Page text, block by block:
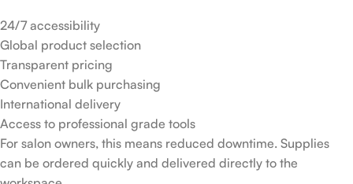
24/7 accessibility
Global product selection
Transparent pricing
Convenient bulk purchasing
International delivery
Access to professional grade tools
For salon owners, this means reduced downtime. Supplies
can be ordered quickly and delivered directly to the